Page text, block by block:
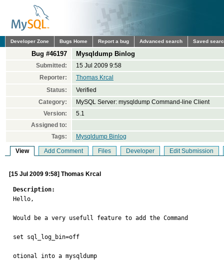
Developer Zone Bugs Home Report a bug Advanced search Saved
Bug #46197 Mysqldump Binlog
Submitted:
15 Jul 2009 9:58
Reporter:
Thomas Krcal
Status:
Verified
Category:
MySQL Server: mysqldump Command-line Client
Version:
5.1
Assigned to:
Tags:
Mysqldump Binlog
View Add Comment Files Developer Edit Submission
[15 Jul 2009 9:58] Thomas Krcal
Description:
Hello,
Would be a very usefull feature to add the Command
set sql_log_bin=off
otional into a mysqldump